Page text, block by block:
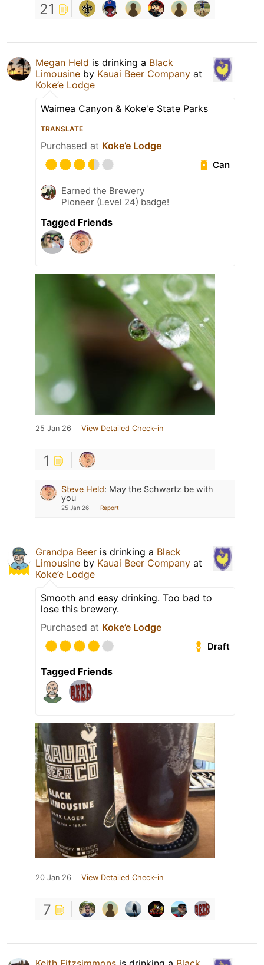
21
Megan Held is drinking a Black
Limousine by Kauai Beer Company at
Koke’e Lodge
Waimea Canyon & Koke'e State Parks
TRANSLATE
Purchased at Koke’e Lodge
Can
Earned the Brewery
Pioneer (Level 24) badge!
Tagged Friends
25 Jan 26 View Detailed Check-in
1
Steve Held: May the Schwartz be with
you
25 Jan 26 Report
Grandpa Beer is drinking a Black
Limousine by Kauai Beer Company at
Koke’e Lodge
Smooth and easy drinking. Too bad to
lose this brewery.
Purchased at Koke’e Lodge
Draft
Tagged Friends
20 Jan 26 View Detailed Check-in
7